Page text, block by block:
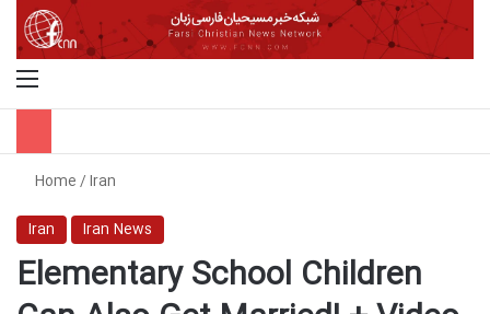
Home/Iran
Iran
Iran News
Elementary School Children